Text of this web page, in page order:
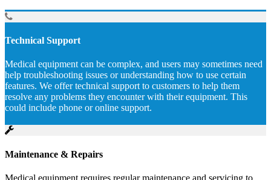
Technical Support
Medical equipment can be complex, and users may sometimes need
help troubleshooting issues or understanding how to use certain
features. We offer technical support to customers to help them
resolve any problems they encounter with their equipment. This
could include phone or online support.
Maintenance & Repairs
Medical equipment requires regular maintenance and servicing to